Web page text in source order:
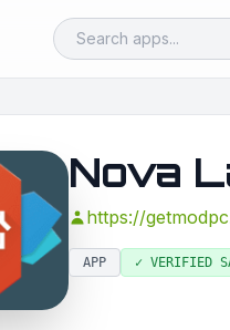
Nova
https://
APP ✓ VERIFIED